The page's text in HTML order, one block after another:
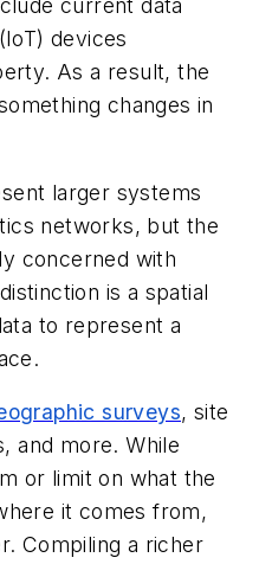
current data
(IoT) devices
As a result, the
changes in
larger systems
networks, but the
concerned with
is a spatial
to represent a
surveys, site
and more. While
or limit on what the
it comes from,
Compiling a richer